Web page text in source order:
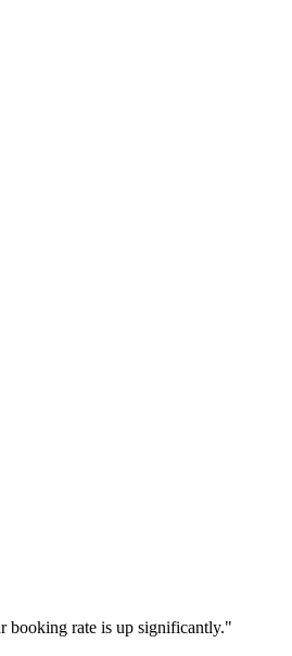
booking rate is up significantly."